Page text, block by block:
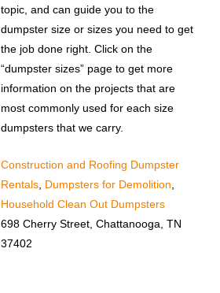
topic, and can guide you to the
dumpster size or sizes you need to get
the job done right. Click on the
“dumpster sizes” page to get more
information on the projects that are
most commonly used for each size
dumpsters that we carry.
Construction and Roofing Dumpster
Rentals, Dumpsters for Demolition
Household Clean Out Dumpsters
698 Cherry Street, Chattanooga, TN
37402